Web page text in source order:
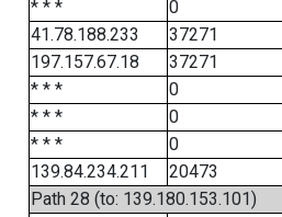
* * *
0
41.78.188.233
37271
197.157.67.18
37271
* * *
0
* * *
0
* * *
0
139.84.234.211
20473
Path 28 (to: 139.180.153.101)